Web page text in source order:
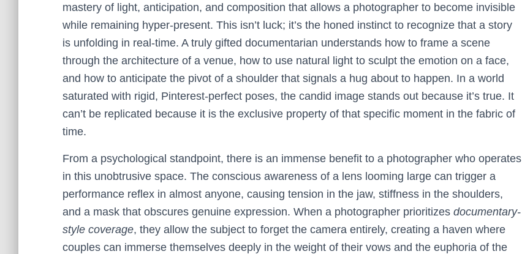
mastery of light, anticipation, and composition that allows a photographer to become invisible
while remaining hyper-present. This isn’t luck; it’s the honed instinct to recognize that a story
is unfolding in real-time. A truly gifted documentarian understands how to frame a scene
through the architecture of a venue, how to use natural light to sculpt the emotion on a face,
and how to anticipate the pivot of a shoulder that signals a hug about to happen. In a world
saturated with rigid, Pinterest-perfect poses, the candid image stands out because it’s true. It
can’t be replicated because it is the exclusive property of that specific moment in the fabric of
time.
From a psychological standpoint, there is an immense benefit to a photographer who operates
in this unobtrusive space. The conscious awareness of a lens looming large can trigger a
performance reflex in almost anyone, causing tension in the jaw, stiffness in the shoulders,
and a mask that obscures genuine expression. When a photographer prioritizes documentary-
style coverage, they allow the subject to forget the camera entirely, creating a haven where
couples can immerse themselves deeply in the weight of their vows and the euphoria of the